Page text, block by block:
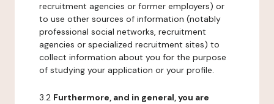
recruitment agencies or former employers) or
to use other sources of information (notably
professional social networks, recruitment
agencies or specialized recruitment sites) to
collect information about you for the purpose
of studying your application or your profile.
3.2 Furthermore, and in general, you are